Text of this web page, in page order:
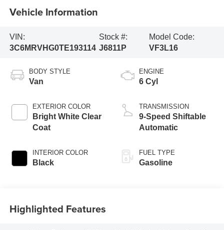
Vehicle Information
VIN:
3C6MRVHG0TE193114
Stock #:
J6811P
Model Code:
VF3L16
BODY STYLE
Van
EXTERIOR COLOR
Bright White Clear
Coat
INTERIOR COLOR
Black
ENGINE
6 Cyl
TRANSMISSION
9-Speed Shiftable
Automatic
FUEL TYPE
Gasoline
Highlighted Features